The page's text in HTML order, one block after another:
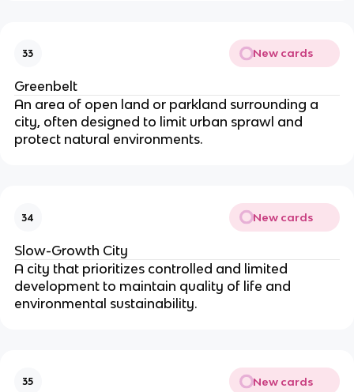
33 New cards
Greenbelt
An area of open land or parkland surrounding a
city, often designed to limit urban sprawl and
protect natural environments.
34 New cards
Slow-Growth City
A city that prioritizes controlled and limited
development to maintain quality of life and
environmental sustainability.
35 New cards